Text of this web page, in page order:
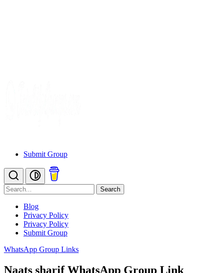
Submit Group
Search
Blog
Privacy Policy
Privacy Policy
Submit Group
WhatsApp Group Links
Naats sharif WhatsApp Group Link